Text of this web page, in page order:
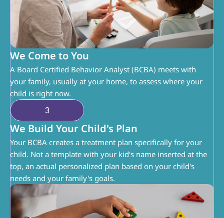
We Come to You
A Board Certified Behavior Analyst (BCBA) meets with
your family, usually at your home, to assess where your
child is right now.
3
We Build Your Child's Plan
Your BCBA creates a treatment plan specifically for your
child. Not a template with your kid's name inserted at the
top, an actual personalized plan based on your child's
needs and your family's goals.